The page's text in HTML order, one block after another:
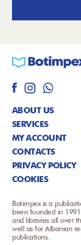
ABOUT US
SERVICES
MY ACCOUNT
CONTACTS
PRIVACY POLICY
COOKIES
Botimpex is a
been founded in
and libraries all over
well as for Albanian
publications.